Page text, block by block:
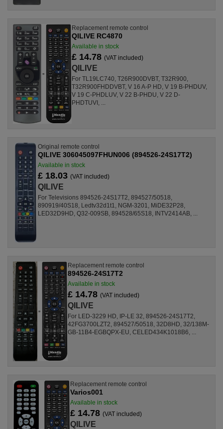
Replacement remote control
QILIVE RC4870
Available in stock
£ 14.78(VAT included)
QILIVE
For TL19LC740, T26R900DVBT, T32R900,
T32R900FHDDVBT, V 16 A-P HD, V 19 B-PHDUV,
V 19 C-PHDLUV, V 22 B-PHDU, V 22 D-
PHDTUVI, ...
Original remote control
QILIVE 306045097FHUN006 (894526-24S17T2)
Available in stock
£ 18.03 (VAT included)
QILIVE
For Televisions 894526-24S17T2, 894527/50518,
890919/40S18, Ledtv32d1t1, NGM-3201, MiDE32P28,
LED32D9HD, Q32-009SB, 894528/65S18, INTV2414AB, ...
Replacement remote control
894526-24S17T2
Available in stock
£ 14.78 (VAT included)
QILIVE
For LED-3229 HD, IP-LE 32, 894526-24S17T2,
42FG3700LZT2, 894527/50518, 32D8HD, 32/138M-
GB-11B4-EGBQPX-EU, CELED434K1018B6, ...
Replacement remote control
Varios001
Available in stock
£ 14.78 (VAT included)
QILIVE